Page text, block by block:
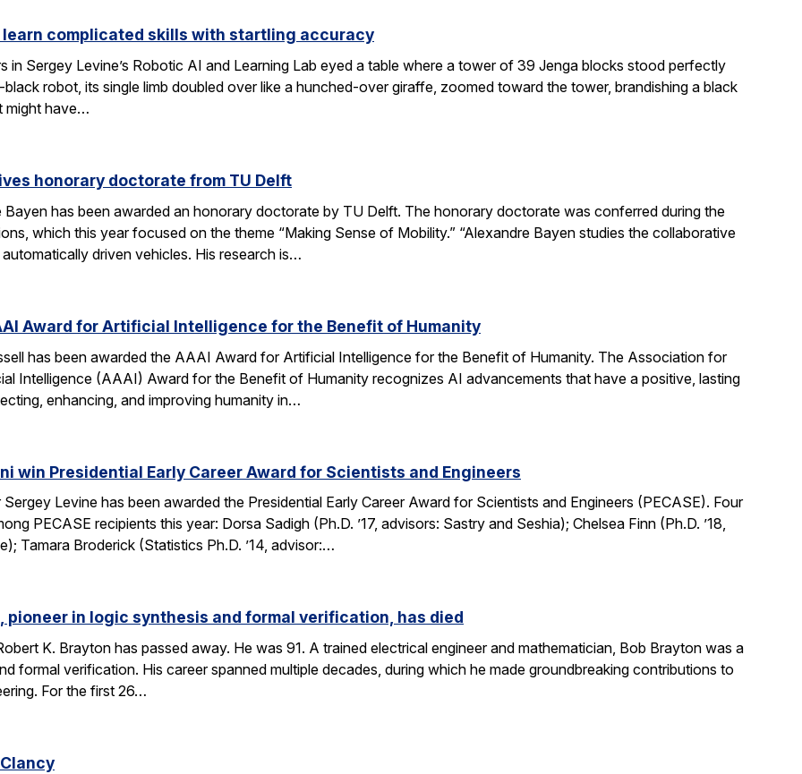
learn complicated skills with startling accuracy
in Sergey Levine’s Robotic AI and Learning Lab eyed a table where a tower of 39 Jenga blocks stood perfectly
robot, its single limb doubled over like a hunched-over giraffe, zoomed toward the tower, brandishing a black
might have…
honorary doctorate from TU Delft
Bayen has been awarded an honorary doctorate by TU Delft. The honorary doctorate was conferred during the
which this year focused on the theme “Making Sense of Mobility.” “Alexandre Bayen studies the collaborative
driven vehicles. His research is…
Award for Artificial Intelligence for the Benefit of Humanity
has been awarded the AAAI Award for Artificial Intelligence for the Benefit of Humanity. The Association for
Intelligence (AAAI) Award for the Benefit of Humanity recognizes AI advancements that have a positive, lasting
enhancing, and improving humanity in…
win Presidential Early Career Award for Scientists and Engineers
Levine has been awarded the Presidential Early Career Award for Scientists and Engineers (PECASE). Four
PECASE recipients this year: Dorsa Sadigh (Ph.D. ’17, advisors: Sastry and Seshia); Chelsea Finn (Ph.D. ’18,
Tamara Broderick (Statistics Ph.D. ’14, advisor:…
pioneer in logic synthesis and formal verification, has died
K. Brayton has passed away. He was 91. A trained electrical engineer and mathematician, Bob Brayton was a
formal verification. His career spanned multiple decades, during which he made groundbreaking contributions to
For the first 26…